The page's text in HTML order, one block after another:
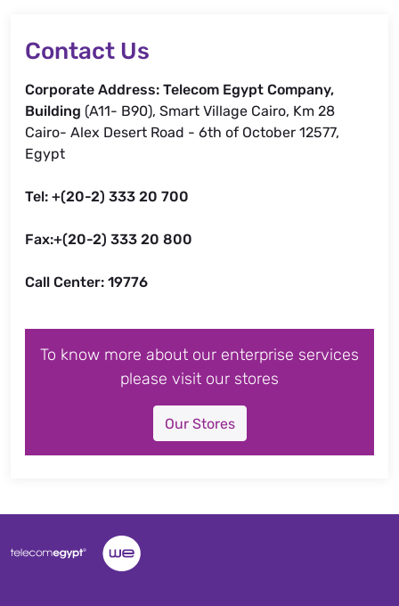
Contact Us
Corporate Address: Telecom Egypt Company,
Building (A11- B90), Smart Village Cairo, Km 28
Cairo- Alex Desert Road - 6th of October 12577,
Egypt
Tel: +(20-2) 333 20 700
Fax:+(20-2) 333 20 800
Call Center: 19776
To know more about our enterprise services
please visit our stores
Our Stores